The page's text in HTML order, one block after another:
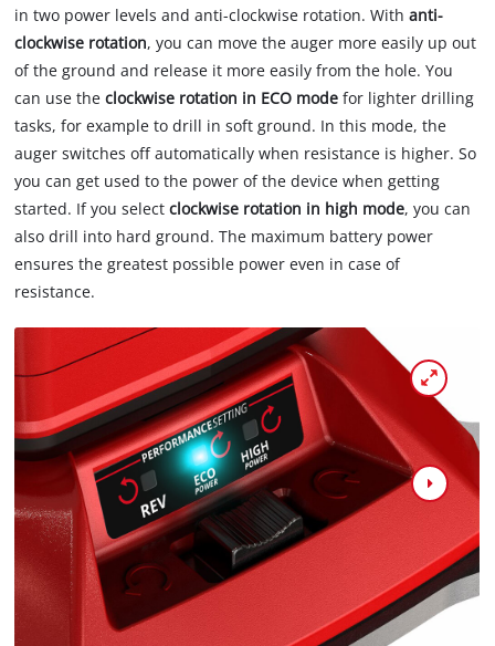
in two power levels and anti-clockwise rotation. Withanti-
clockwise rotation, you can move the auger more easily up out
of the ground and release it more easily from the hole. You
can use theclockwise rotation in ECO mode for lighter drilling
tasks, for example to drill in soft ground. In this mode, the
auger switches off automatically when resistance is higher. So
you can get used to the power of the device when getting
started. If you selectclockwise rotation in high mode, you can
also drill into hard ground. The maximum battery power
ensures the greatest possible power even in case of
resistance.